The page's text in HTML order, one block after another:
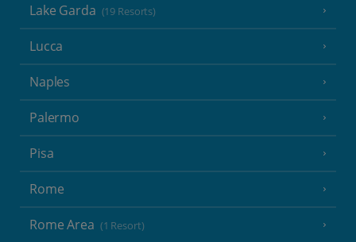
Lake Garda (19 Resorts)
Lucca
Naples
Palermo
Pisa
Rome
Rome Area (1 Resort)